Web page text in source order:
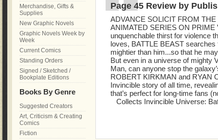
Page 45 Review by
ADVANCE SOLICIT FROM
ANIMATED SERIES ON
unquenchable thirst for violence
loves, BATTLE BEAST
mightier than him...so that he
But even in a universe of mighty
Man, can anyone stop the
ROBERT KIRKMAN and RYAN
Invincible story of all time,
that’s perfect for long-time fans
Collects Invincible Universe:
Merchandise, Gifts &
Supplies
New Graphic Novels
Graphic Novels Week by
Week
Current Comics
Standing Orders
Signed / Sketched /
Bookplate Editions
Books By Genre
Suggested Creators
Art, Criticism & Creating
Comics
Fiction